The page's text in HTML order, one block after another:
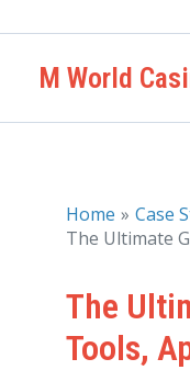
contentM World
Home
Case
The Ultimate
The
Tools,